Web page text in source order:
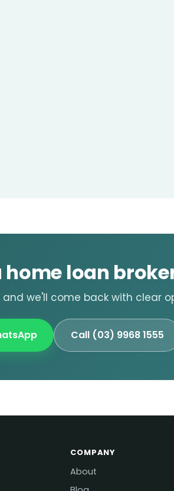
home loan
we'll come back with clear
Call (03) 9968 1555
COMPANY
About